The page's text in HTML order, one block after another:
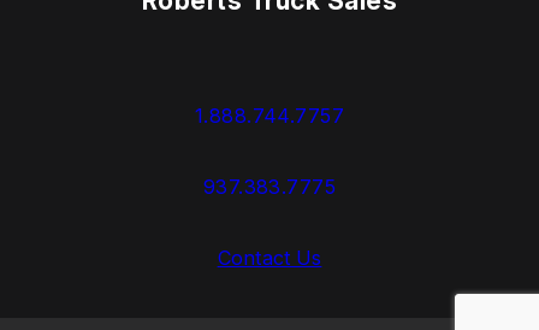
1.888.744.7757
937.383.7775
Contact Us